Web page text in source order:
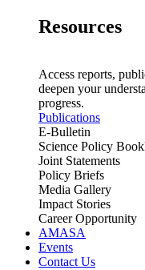
Resources
Access reports,
deepen your
progress.
Publications
E-Bulletin
Science Policy
Joint Statements
Policy Briefs
Media Gallery
Impact Stories
Career Opportunity
AMASA
Events
Contact Us